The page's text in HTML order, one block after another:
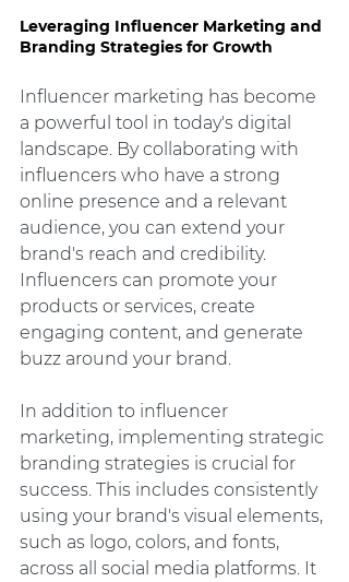
Leveraging Influencer Marketing and
Branding Strategies for Growth
Influencer marketing has become
a powerful tool in today's digital
landscape. By collaborating with
influencers who have a strong
online presence and a relevant
audience, you can extend your
brand's reach and credibility.
Influencers can promote your
products or services, create
engaging content, and generate
buzz around your brand.
In addition to influencer
marketing, implementing strategic
branding strategies is crucial for
success. This includes consistently
using your brand's visual elements,
such as logo, colors, and fonts,
across all social media platforms. It